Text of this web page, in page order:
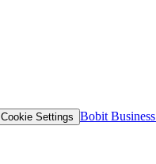
Cookie Settings Bobit